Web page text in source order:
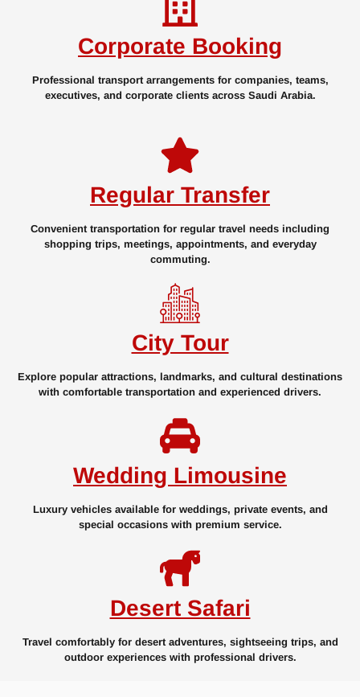
Corporate Booking
Professional transport arrangements for companies, teams,
executives, and corporate clients across Saudi Arabia.
Regular Transfer
Convenient transportation for regular travel needs including
shopping trips, meetings, appointments, and everyday
commuting.
City Tour
Explore popular attractions, landmarks, and cultural destinations
with comfortable transportation and experienced drivers.
Wedding Limousine
Luxury vehicles available for weddings, private events, and
special occasions with premium service.
Desert Safari
Travel comfortably for desert adventures, sightseeing trips, and
outdoor experiences with professional drivers.